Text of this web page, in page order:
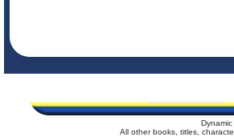
All other books, titles,